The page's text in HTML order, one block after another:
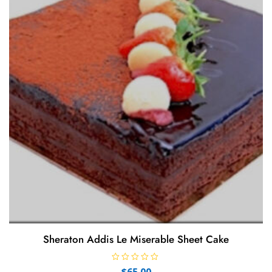
Sheraton Addis Le Miserable Sheet Cake